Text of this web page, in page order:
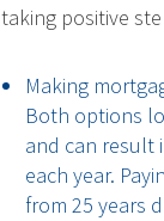
taking positive
Making
Both options
and can result
each year.
from 25 years